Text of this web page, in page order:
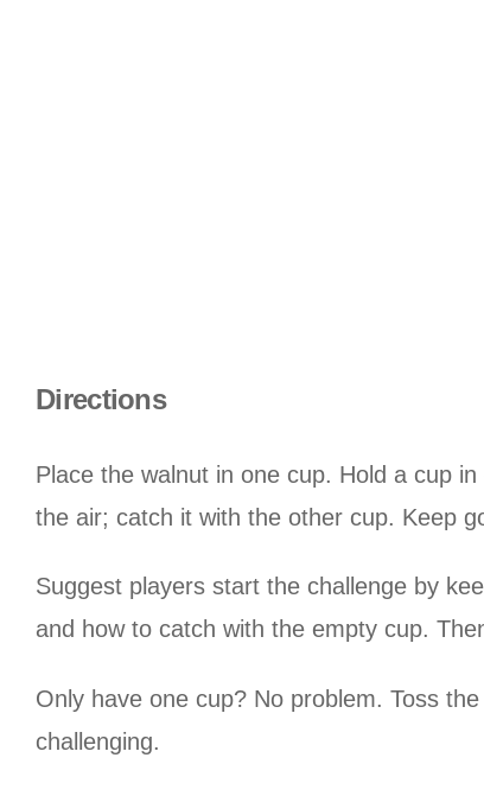
Directions
Place the walnut in one cup. Hold a cup
the air; catch it with the other cup. Keep
Suggest players start the challenge by
and how to catch with the empty cup.
Only have one cup? No problem. Toss
challenging.